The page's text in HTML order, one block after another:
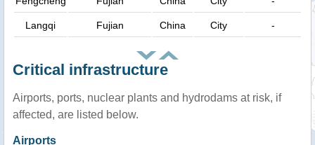
Langqi Fujian China City -
Critical infrastructure
Airports, ports, nuclear plants and hydrodams at risk, if
affected, are listed below.
Airports